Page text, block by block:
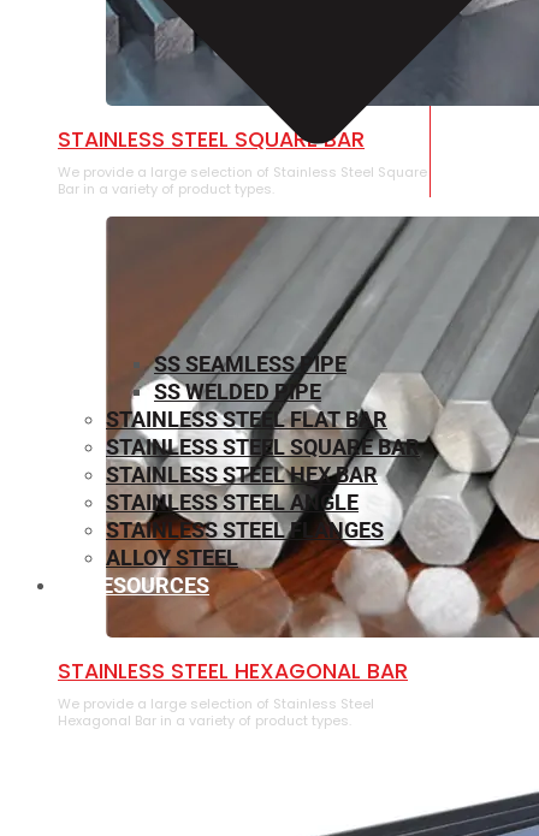
STAINLESS STEEL SQUARE BAR
We provide a large selection of Stainless Steel Square
Bar in a variety of product types.
⁠STAINLESS STEEL HEXAGONAL BAR
We provide a large selection of ⁠Stainless Steel
Hexagonal Bar in a variety of product types.
SS SEAMLESS PIPE
SS WELDED PIPE
STAINLESS STEEL FLAT BAR
STAINLESS STEEL SQUARE BAR
⁠STAINLESS STEEL HEX BAR
STAINLESS STEEL ANGLE
STAINLESS STEEL FLANGES
ALLOY STEEL
RESOURCES